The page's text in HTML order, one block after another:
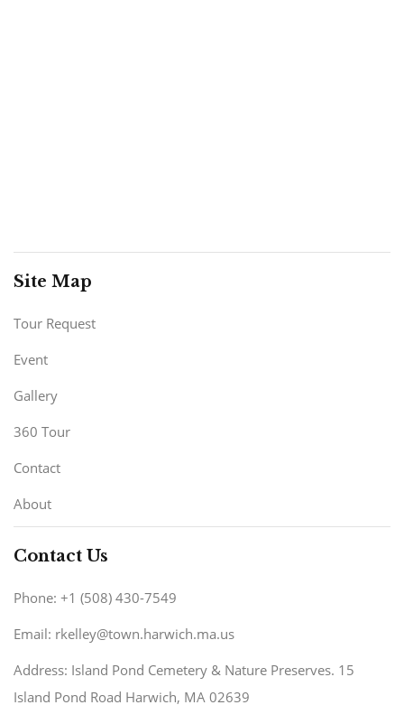
Site Map
Tour Request
Event
Gallery
360 Tour
Contact
About
Contact Us
Phone: +1 (508) 430-7549
Email: rkelley@town.harwich.ma.us
Address: Island Pond Cemetery & Nature Preserves. 15
Island Pond Road Harwich, MA 02639